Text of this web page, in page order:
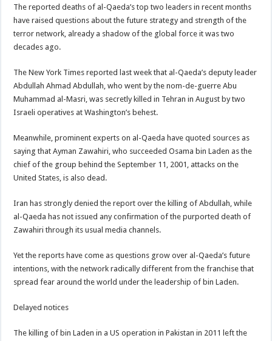
The reported deaths of al-Qaeda’s top two leaders in recent months
have raised questions about the future strategy and strength of the
terror network, already a shadow of the global force it was two
decades ago.
The New York Times reported last week that al-Qaeda’s deputy leader
Abdullah Ahmad Abdullah, who went by the nom-de-guerre Abu
Muhammad al-Masri, was secretly killed in Tehran in August by two
Israeli operatives at Washington’s behest.
Meanwhile, prominent experts on al-Qaeda have quoted sources as
saying that Ayman Zawahiri, who succeeded Osama bin Laden as the
chief of the group behind the September 11, 2001, attacks on the
United States, is also dead.
Iran has strongly denied the report over the killing of Abdullah, while
al-Qaeda has not issued any confirmation of the purported death of
Zawahiri through its usual media channels.
Yet the reports have come as questions grow over al-Qaeda’s future
intentions, with the network radically different from the franchise that
spread fear around the world under the leadership of bin Laden.
Delayed notices
The killing of bin Laden in a US operation in Pakistan in 2011 left the